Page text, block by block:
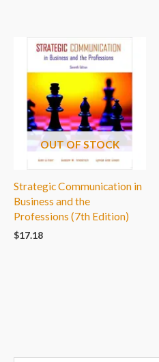
OUT OF STOCK
Strategic Communication in
Business and the
Professions (7th Edition)
$17.18